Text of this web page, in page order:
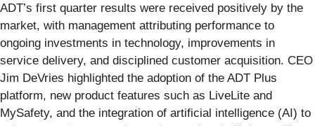
ADT’s first quarter results were received positively by the
market, with management attributing performance to
ongoing investments in technology, improvements in
service delivery, and disciplined customer acquisition. CEO
Jim DeVries highlighted the adoption of the ADT Plus
platform, new product features such as LiveLite and
MySafety, and the integration of artificial intelligence (AI) to